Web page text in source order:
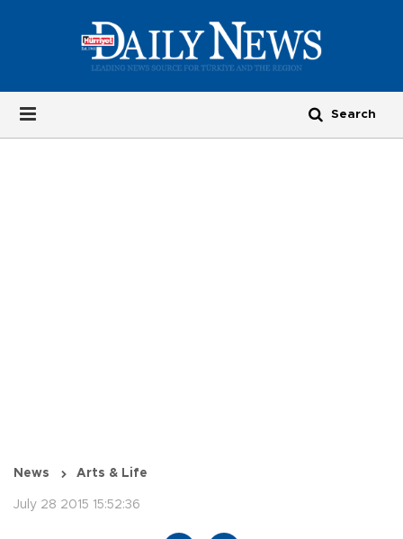
News Arts & Life
July 28 2015 15:52:36